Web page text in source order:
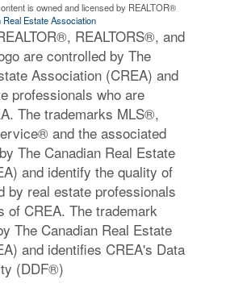
is owned and licensed by REALTOR®
Real Estate Association
REALTORS®, and
are controlled by The
Association (CREA) and
professionals who are
The trademarks MLS®,
and the associated
The Canadian Real Estate
and identify the quality of
by real estate professionals
of CREA. The trademark
The Canadian Real Estate
and identifies CREA's Data
(DDF®)